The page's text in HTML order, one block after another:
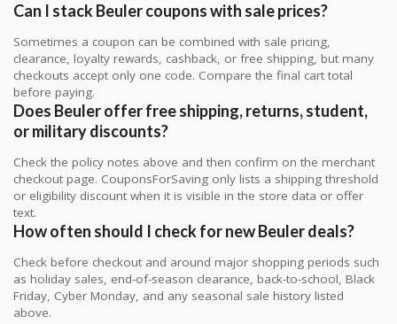
Can I stack Beuler coupons with sale prices?
Sometimes a coupon can be combined with sale pricing,
clearance, loyalty rewards, cashback, or free shipping, but many
checkouts accept only one code. Compare the final cart total
before paying.
Does Beuler offer free shipping, returns, student,
or military discounts?
Check the policy notes above and then confirm on the merchant
checkout page. CouponsForSaving only lists a shipping threshold
or eligibility discount when it is visible in the store data or offer
text.
How often should I check for new Beuler deals?
Check before checkout and around major shopping periods such
as holiday sales, end-of-season clearance, back-to-school, Black
Friday, Cyber Monday, and any seasonal sale history listed
above.